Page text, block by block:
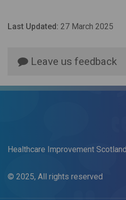
Last Updated: 27 March 2025
Leave us feedback
Healthcare Improvement Scotland
© 2025, All rights reserved